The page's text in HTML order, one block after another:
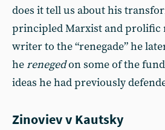
does it tell us about his
principled Marxist and prolific
writer to the “renegade” he
herenegedon some of the
ideas he had previously
Zinoviev v Kautsky